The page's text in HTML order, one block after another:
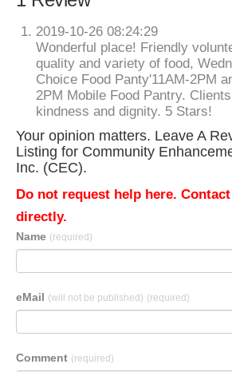
2019-10-26 08:24:29
Wonderful place! Friendly
quality and variety of food,
Choice Food Panty'11AM-2PM
2PM Mobile Food Pantry.
kindness and dignity. 5 Stars!
Your opinion matters. Leave A
Listing for Community
Inc. (CEC).
Do not request help here.
directly.
Name (required)
eMail (will not be published) (required)
Comment (required)